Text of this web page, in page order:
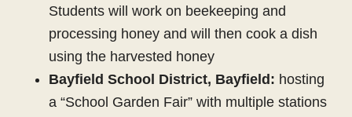
Students will work on beekeeping and
processing honey and will then cook a dish
using the harvested honey
Bayfield School District, Bayfield: hosting
a “School Garden Fair” with multiple stations